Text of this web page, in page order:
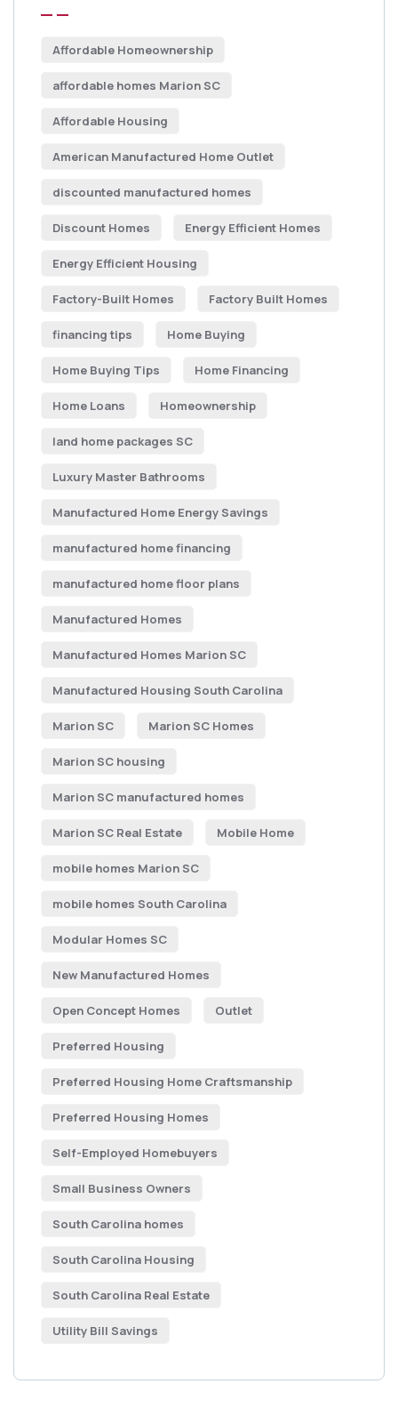
Affordable Homeownership
affordable homes Marion SC
Affordable Housing
American Manufactured Home Outlet
discounted manufactured homes
Discount Homes Energy Efficient Homes
Energy Efficient Housing
Factory-Built Homes Factory Built Homes
financing tips Home Buying
Home Buying Tips Home Financing
Home Loans Homeownership
land home packages SC
Luxury Master Bathrooms
Manufactured Home Energy Savings
manufactured home financing
manufactured home floor plans
Manufactured Homes
Manufactured Homes Marion SC
Manufactured Housing South Carolina
Marion SC Marion SC Homes
Marion SC housing
Marion SC manufactured homes
Marion SC Real Estate Mobile Home
mobile homes Marion SC
mobile homes South Carolina
Modular Homes SC
New Manufactured Homes
Open Concept Homes Outlet
Preferred Housing
Preferred Housing Home Craftsmanship
Preferred Housing Homes
Self-Employed Homebuyers
Small Business Owners
South Carolina homes
South Carolina Housing
South Carolina Real Estate
Utility Bill Savings